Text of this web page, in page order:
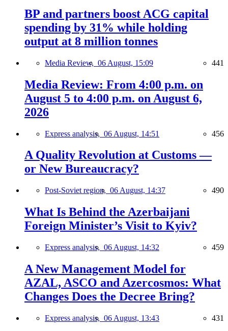
BP and partners boost ACG capital
spending by 31% while holding
output at 8 million tonnes
Media Review, 06 August, 15:09 441
Media Review: From 4:00 p.m. on
August 5 to 4:00 p.m. on August 6,
2026
Express analysis, 06 August, 14:51 456
A Quality Revolution at Customs —
or New Bureaucracy?
Post-Soviet region, 06 August, 14:37 490
What Is Behind the Azerbaijani
Foreign Minister’s Visit to Kyiv?
Express analysis, 06 August, 14:32 459
A New Management Model for
AZAL, ASCO and Azercosmos: What
Changes Does the Decree Bring?
Express analysis, 06 August, 13:43 431